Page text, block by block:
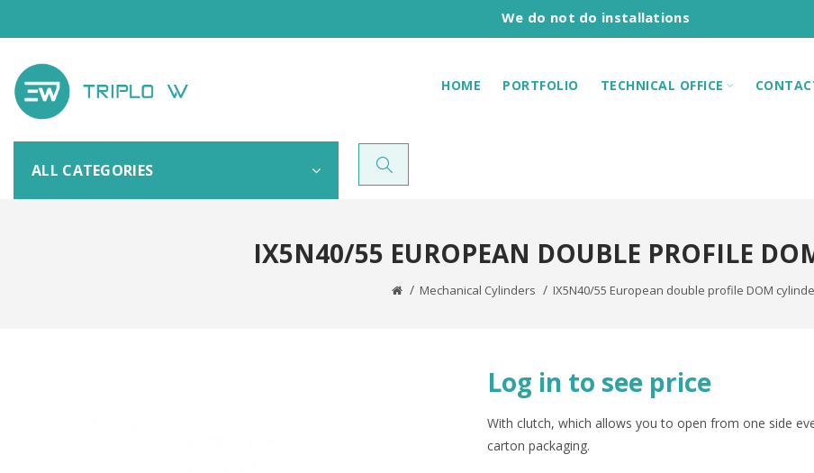
We do not do installations
HOME PORTFOLIO TECHNICAL OFFICE
ALL CATEGORIES
IX5N40/55 EUROPEAN DOUBLE PROFILE
Mechanical Cylinders IX5N40/55 European double profile DOM
Log in to see price
With clutch, which allows you to open from one side
carton packaging.